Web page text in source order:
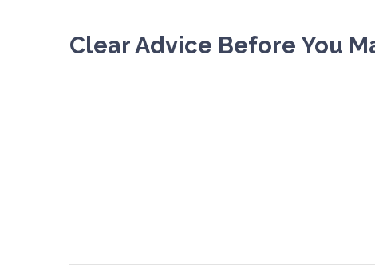
Clear Advice Before You